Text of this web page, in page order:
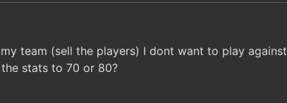
team (sell the players) I dont want to play against
stats to 70 or 80?